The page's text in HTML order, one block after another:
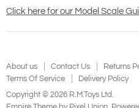
Click here for our Model Scale
About us Contact Us Returns
Terms Of Service
Delivery Policy
Copyright © 2026 R.M.Toys Ltd.